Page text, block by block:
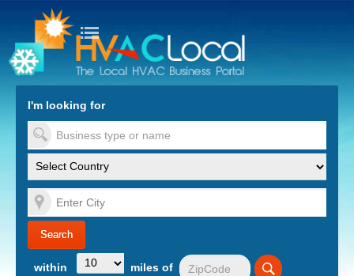
to Content
I'm looking for
within miles of